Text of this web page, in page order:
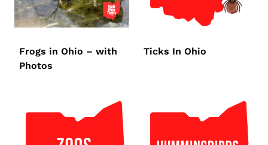
Frogs in Ohio – with
Photos
Ticks In Ohio